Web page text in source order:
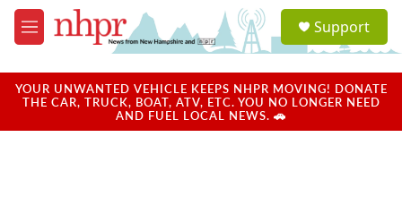
Skip to main content
M
e
u
a
u
Support
YOUR UNWANTED VEHICLE KEEPS NHPR MOVING! DONATE
THE CAR, TRUCK, BOAT, ATV, ETC. YOU NO LONGER NEED
AND FUEL LOCAL NEWS. 🚗